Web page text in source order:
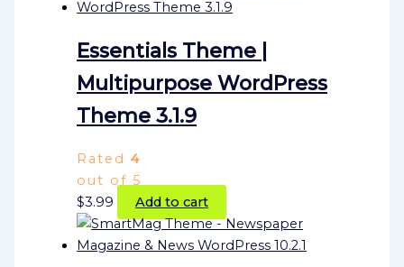
Essentials Theme |
Multipurpose WordPress
Theme 3.1.9
Rated4
out of 5
$3.99 Add to cart